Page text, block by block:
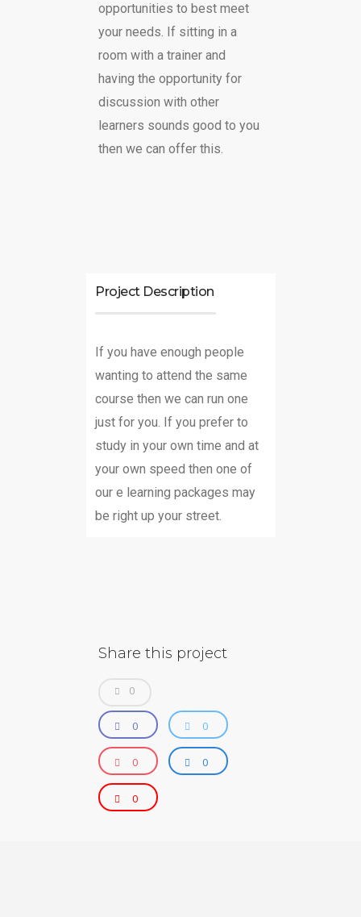
opportunities to best meet
your needs. If sitting in a
room with a trainer and
having the opportunity for
discussion with other
learners sounds good to you
then we can offer this.
Project Description
If you have enough people
wanting to attend the same
course then we can run one
just for you. If you prefer to
study in your own time and at
your own speed then one of
our e learning packages may
be right up your street.
Share this project
0
0 0
0 0
0